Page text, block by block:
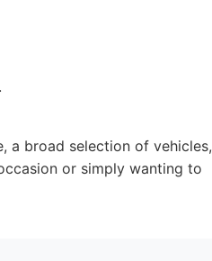
a broad selection of vehicles,
or simply wanting to